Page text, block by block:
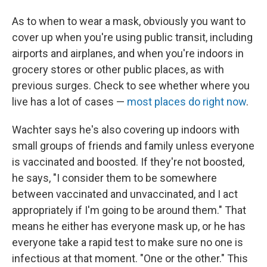
As to when to wear a mask, obviously you want to
cover up when you're using public transit, including
airports and airplanes, and when you're indoors in
grocery stores or other public places, as with
previous surges. Check to see whether where you
live has a lot of cases — most places do right now.
Wachter says he's also covering up indoors with
small groups of friends and family unless everyone
is vaccinated and boosted. If they're not boosted,
he says, "I consider them to be somewhere
between vaccinated and unvaccinated, and I act
appropriately if I'm going to be around them." That
means he either has everyone mask up, or he has
everyone take a rapid test to make sure no one is
infectious at that moment. "One or the other." This